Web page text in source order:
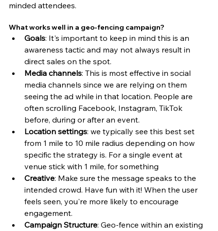
minded attendees.
What works well in a geo-fencing campaign?
Goals: It's important to keep in mind this is an
awareness tactic and may not always result in
direct sales on the spot.
Media channels: This is most effective in social
media channels since we are relying on them
seeing the ad while in that location. People are
often scrolling Facebook, Instagram, TikTok
before, during or after an event.
Location settings: we typically see this best set
from 1 mile to 10 mile radius depending on how
specific the strategy is. For a single event at
venue stick with 1 mile, for something
Creative: Make sure the message speaks to the
intended crowd. Have fun with it! When the user
feels seen, you're more likely to encourage
engagement.
Campaign Structure: Geo-fence within an existing